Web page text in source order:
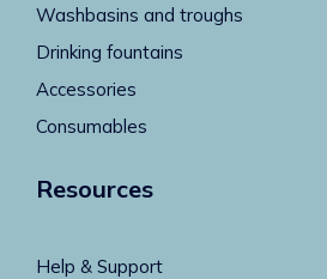
Washbasins and troughs
Drinking fountains
Accessories
Consumables
Resources
Help & Support